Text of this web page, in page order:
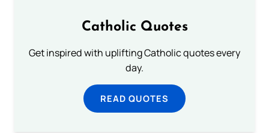
Catholic Quotes
Get inspired with uplifting Catholic quotes every
day.
READ QUOTES